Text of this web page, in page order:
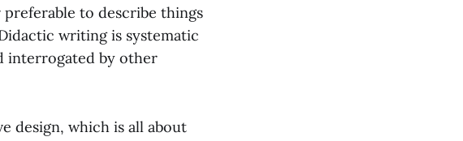
to describe things
writing is systematic
interrogated by other
design, which is all about